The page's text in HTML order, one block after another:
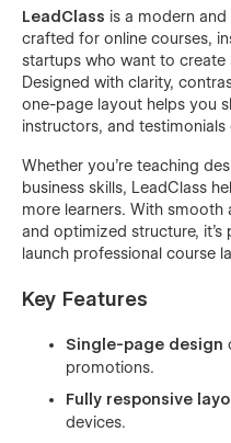
LeadClass is a modern and
crafted for online courses,
startups who want to create
Designed with clarity,
one-page layout helps you
instructors, and testimonials
Whether you’re teaching
business skills, LeadClass
more learners. With smooth
and optimized structure,
launch professional course
Key Features
Single-page design
promotions.
Fully responsive
devices.